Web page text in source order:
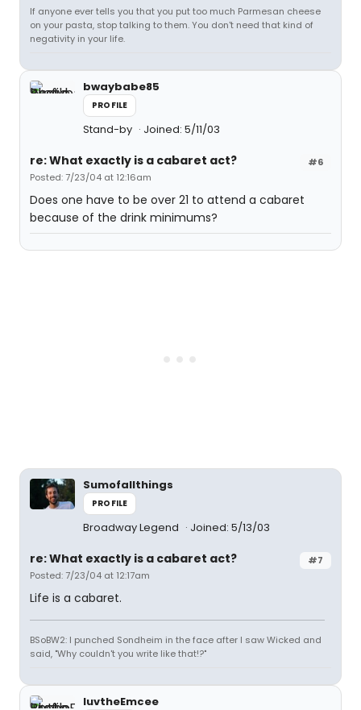
If anyone ever tells you that you put too much Parmesan cheese
on your pasta, stop talking to them. You don't need that kind of
negativity in your life.
bwaybabe85
PROFILE
Stand-by Joined: 5/11/03
#6
re: What exactly is a cabaret act?
Posted: 7/23/04 at 12:16am
Does one have to be over 21 to attend a cabaret
because of the drink minimums?
Sumofallthings
PROFILE
Broadway Legend Joined: 5/13/03
#7
re: What exactly is a cabaret act?
Posted: 7/23/04 at 12:17am
Life is a cabaret.
BSoBW2: I punched Sondheim in the face after I saw Wicked and
said, "Why couldn't you write like that!?"
luvtheEmcee